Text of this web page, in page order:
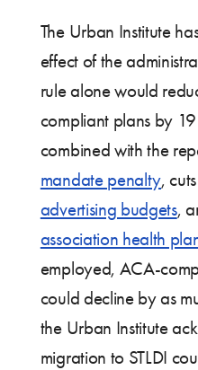
The Urban Institute
effect of the
rule alone would
compliant plans by
combined with the
mandate penalty,
advertising budgets,
association health
employed, ACA-
could decline by as
the Urban Institute
migration to STLDI